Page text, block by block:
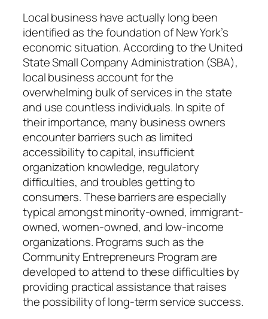
Local business have actually long been
identified as the foundation of New York’s
economic situation. According to the United
State Small Company Administration (SBA),
local business account for the
overwhelming bulk of services in the state
and use countless individuals. In spite of
their importance, many business owners
encounter barriers such as limited
accessibility to capital, insufficient
organization knowledge, regulatory
difficulties, and troubles getting to
consumers. These barriers are especially
typical amongst minority-owned, immigrant-
owned, women-owned, and low-income
organizations. Programs such as the
Community Entrepreneurs Program are
developed to attend to these difficulties by
providing practical assistance that raises
the possibility of long-term service success.